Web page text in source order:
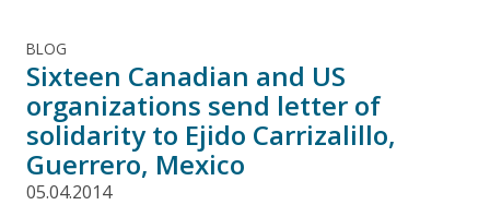
BLOG
Sixteen Canadian and US
organizations send letter of
solidarity to Ejido Carrizalillo,
Guerrero, Mexico
05.04.2014